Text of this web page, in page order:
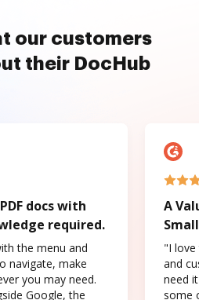
our customers
their DocHub
docs with
required.
the menu and
navigate, make
you may need.
Google, the
A
"I love
and
need
some